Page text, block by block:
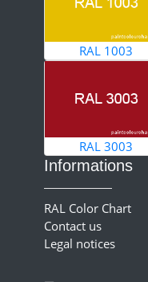
RAL 1003
RAL 3003
Informations
RAL Color Chart
Contact us
Legal notices